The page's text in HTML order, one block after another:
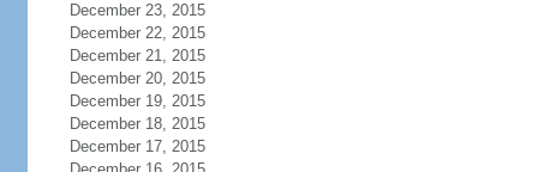
December 23, 2015
December 22, 2015
December 21, 2015
December 20, 2015
December 19, 2015
December 18, 2015
December 17, 2015